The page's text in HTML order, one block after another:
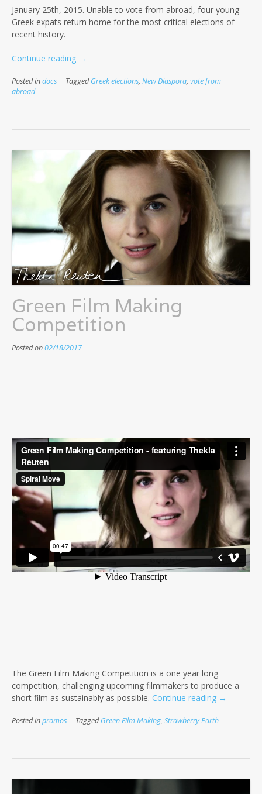
January 25th, 2015. Unable to vote from abroad, four young
Greek expats return home for the most critical elections of
recent history.
Continue reading “Flight
our
→
Posted indocs TaggedGreek elections, New Diaspora, vote from
abroad
Green Film Making
Competition
Posted on02/18/2017
The Green Film Making Competition is a one year long
competition, challenging upcoming filmmakers to produce a
short film as sustainably as possible. Continue reading “Green
Making
→
Posted inpromos TaggedGreen Film Making, Strawberry Earth